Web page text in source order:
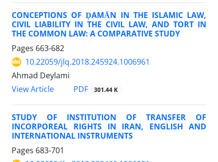
CONCEPTIONS OF ḌAMĀN IN THE ISLAMIC LAW,
CIVIL LIABILITY IN THE CIVIL LAW, AND TORT IN
THE COMMON LAW: A COMPARATIVE STUDY
Pages 663-682
10.22059/jlq.2018.245924.1006961
Ahmad Deylami
View Article
PDF 301.44 K
STUDY OF INSTITUTION OF TRANSFER OF
INCORPOREAL RIGHTS IN IRAN, ENGLISH AND
INTERNATIONAL INSTRUMENTS
Pages 683-701